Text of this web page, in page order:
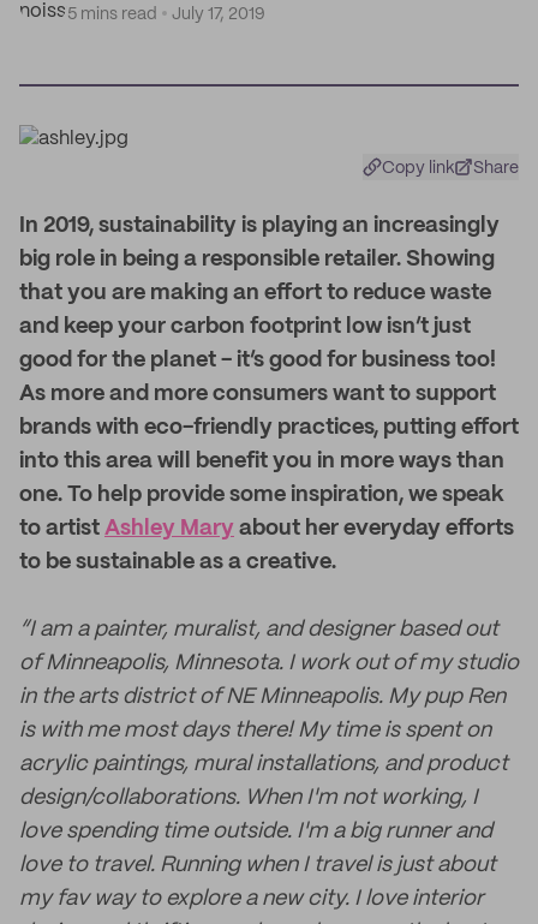
5 mins read
July 17, 2019
Copy link Share
n 2019, sustainability is playing an increasingly
big role in being a responsible retailer. Showing
that you are making an effort to reduce waste
and keep your carbon footprint low isn’t just
good for the planet - it’s good for business too!
As more and more consumers want to support
brands with eco-friendly practices, putting effort
into this area will benefit you in more ways than
one. To help provide some inspiration, we speak
to artist Ashley Mary about her everyday efforts
to be sustainable as a creative.
“I am a painter, muralist, and designer based out
of Minneapolis, Minnesota. I work out of my studio
in the arts district of NE Minneapolis. My pup Ren
is with me most days there! My time is spent on
acrylic paintings, mural installations, and product
design/collaborations. When I'm not working, I
love spending time outside. I'm a big runner and
love to travel. Running when I travel is just about
my fav way to explore a new city. I love interior